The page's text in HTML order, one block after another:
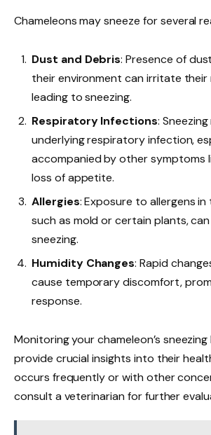
Chameleons may sneeze for several
Dust and Debris: Presence of
their environment can irritate their
leading to sneezing.
Respiratory Infections:
underlying respiratory infection,
accompanied by other symptoms
loss of appetite.
Allergies: Exposure to allergens
such as mold or certain plants,
sneezing.
Humidity Changes: Rapid
cause temporary discomfort,
response.
Monitoring your chameleon’s
provide crucial insights into their
occurs frequently or with other
consult a veterinarian for further